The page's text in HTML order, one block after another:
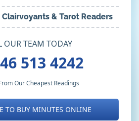
& Tarot Readers
OUR TEAM TODAY
513 4242
Our Cheapest Readings
TO BUY MINUTES ONLINE